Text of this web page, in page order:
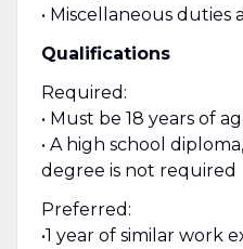
• Miscellaneous duties
Qualifications
Required:
• Must be 18 years of
• A high school
degree is not required
Preferred:
•1 year of similar work